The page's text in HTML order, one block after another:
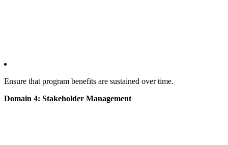
Ensure that program benefits are sustained over time.
Domain 4: Stakeholder Management